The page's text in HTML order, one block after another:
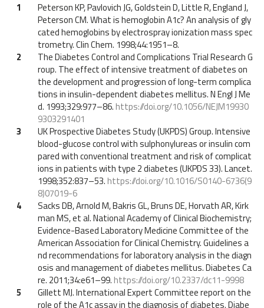
1
Peterson KP, Pavlovich JG, Goldstein D, Little R, England J,
Peterson CM. What is hemoglobin A1c? An analysis of gly
cated hemoglobins by electrospray ionization mass spec
trometry. Clin Chem. 1998;44:1951–8.
2
The Diabetes Control and Complications Trial Research G
roup. The effect of intensive treatment of diabetes on
the development and progression of long-term complica
tions in insulin-dependent diabetes mellitus. N Engl J Me
d. 1993;329:977–86. https://doi.org/10.1056/NEJM19930
9303291401
3
UK Prospective Diabetes Study (UKPDS) Group. Intensive
blood-glucose control with sulphonylureas or insulin com
pared with conventional treatment and risk of complicat
ions in patients with type 2 diabetes (UKPDS 33). Lancet.
1998;352:837–53. https://doi.org/10.1016/S0140-6736(9
8)07019-6
4
Sacks DB, Arnold M, Bakris GL, Bruns DE, Horvath AR, Kirk
man MS, et al. National Academy of Clinical Biochemistry;
Evidence-Based Laboratory Medicine Committee of the
American Association for Clinical Chemistry. Guidelines a
nd recommendations for laboratory analysis in the diagn
osis and management of diabetes mellitus. Diabetes Ca
re. 2011;34:e61–99. https://doi.org/10.2337/dc11-9998
5
Gillett MJ. International Expert Committee report on the
role of the A1c assay in the diagnosis of diabetes. Diabe